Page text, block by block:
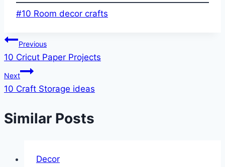
Post
#10 Room decor crafts
Post
navigation
Previous
10 Cricut Paper Projects
Next
10 Craft Storage ideas
Similar Posts
Decor